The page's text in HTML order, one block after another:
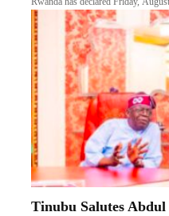
Tinubu Salutes